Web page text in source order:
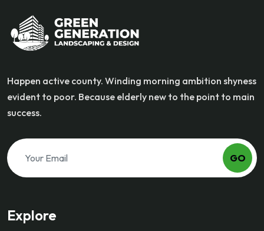
Happen active county. Winding morning ambition shyness
evident to poor. Because elderly new to the point to main
success.
GO
Explore